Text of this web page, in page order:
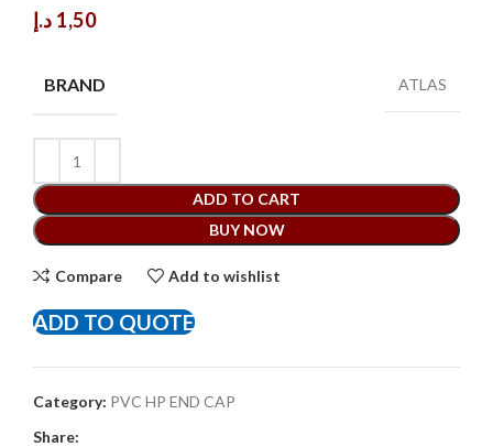
1,50 د.إ
BRAND ATLAS
ADD TO CART
BUY NOW
Compare Add to wishlist
ADD TO QUOTE
Category: PVC HP END CAP
Share: